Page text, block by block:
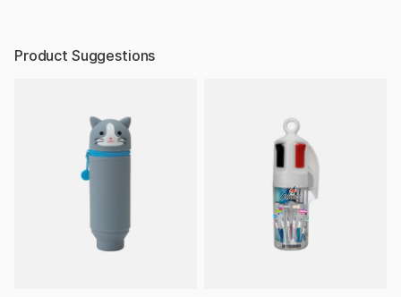
Product Suggestions